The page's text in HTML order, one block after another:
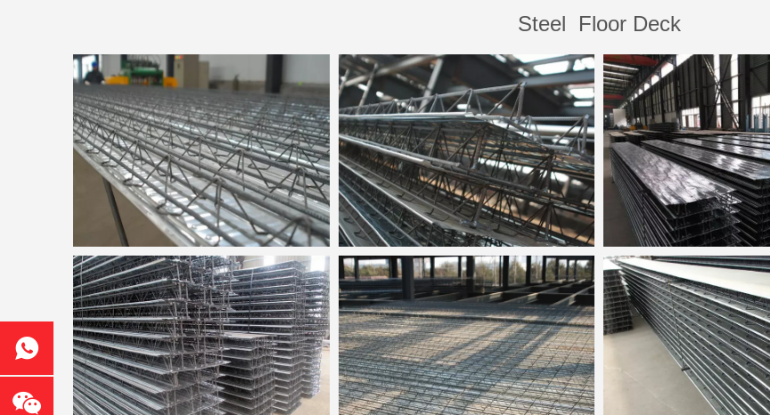
Steel Floor Deck